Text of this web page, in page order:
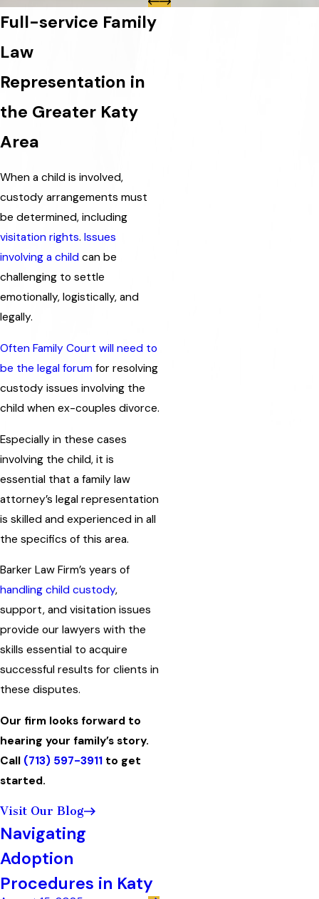
Full-service Family
Law
Representation in
the Greater Katy
Area
When a child is involved,
custody arrangements must
be determined, including
visitation rights. Issues
involving a child can be
challenging to settle
emotionally, logistically, and
legally.
Often Family Court will need to
be the legal forum for resolving
custody issues involving the
child when ex-couples divorce.
Especially in these cases
involving the child, it is
essential that a family law
attorney’s legal representation
is skilled and experienced in all
the specifics of this area.
Barker Law Firm’s years of
handling child custody,
support, and visitation issues
provide our lawyers with the
skills essential to acquire
successful results for clients in
these disputes.
Our firm looks forward to
hearing your family’s story.
Call (713) 597-3911 to get
started.
Visit Our Blog
Navigating
Adoption
Procedures in Katy